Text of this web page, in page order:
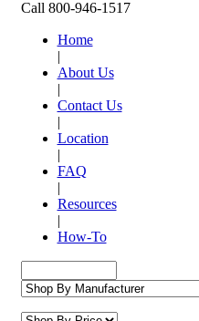
Call 800-946-1517
Home
|
About Us
|
Contact Us
|
Location
|
FAQ
|
Resources
|
How-To